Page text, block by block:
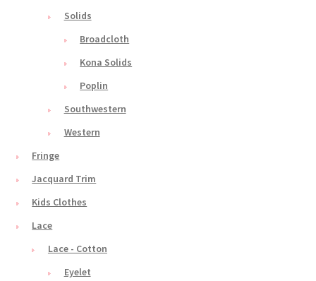
Solids
Broadcloth
Kona Solids
Poplin
Southwestern
Western
Fringe
Jacquard Trim
Kids Clothes
Lace
Lace - Cotton
Eyelet